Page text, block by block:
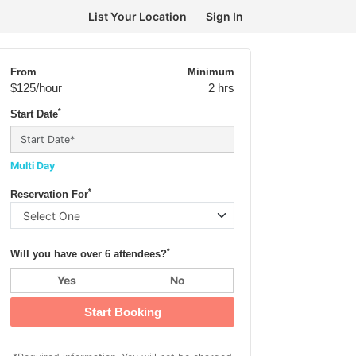
List Your Location Sign In
From
$125/hour
Minimum
2 hrs
Start Date*
Multi Day
Reservation For*
Will you have over 6 attendees?*
Yes No
Start Booking